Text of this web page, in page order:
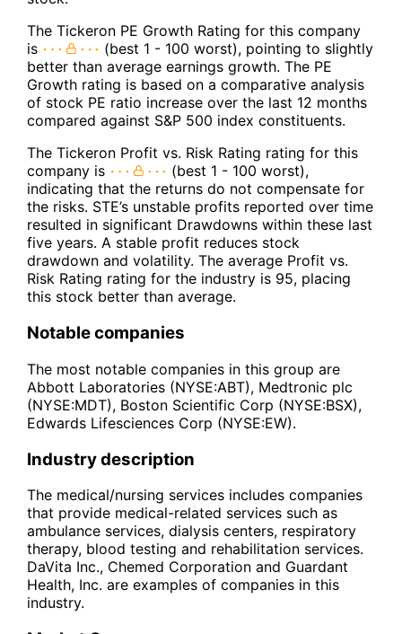
The Tickeron PE Growth Rating for this company
is
(best 1 - 100 worst), pointing to slightly
better than average earnings growth. The PE
Growth rating is based on a comparative analysis
of stock PE ratio increase over the last 12 months
compared against S&P 500 index constituents.
The Tickeron Profit vs. Risk Rating rating for this
company is
(best 1 - 100 worst),
indicating that the returns do not compensate for
the risks. STE’s unstable profits reported over time
resulted in significant Drawdowns within these last
five years. A stable profit reduces stock
drawdown and volatility. The average Profit vs.
Risk Rating rating for the industry is 95, placing
this stock better than average.
Notable companies
The most notable companies in this group are
Abbott Laboratories (NYSE:ABT), Medtronic plc
(NYSE:MDT), Boston Scientific Corp (NYSE:BSX),
Edwards Lifesciences Corp (NYSE:EW).
Industry description
The medical/nursing services includes companies
that provide medical-related services such as
ambulance services, dialysis centers, respiratory
therapy, blood testing and rehabilitation services.
DaVita Inc., Chemed Corporation and Guardant
Health, Inc. are examples of companies in this
industry.